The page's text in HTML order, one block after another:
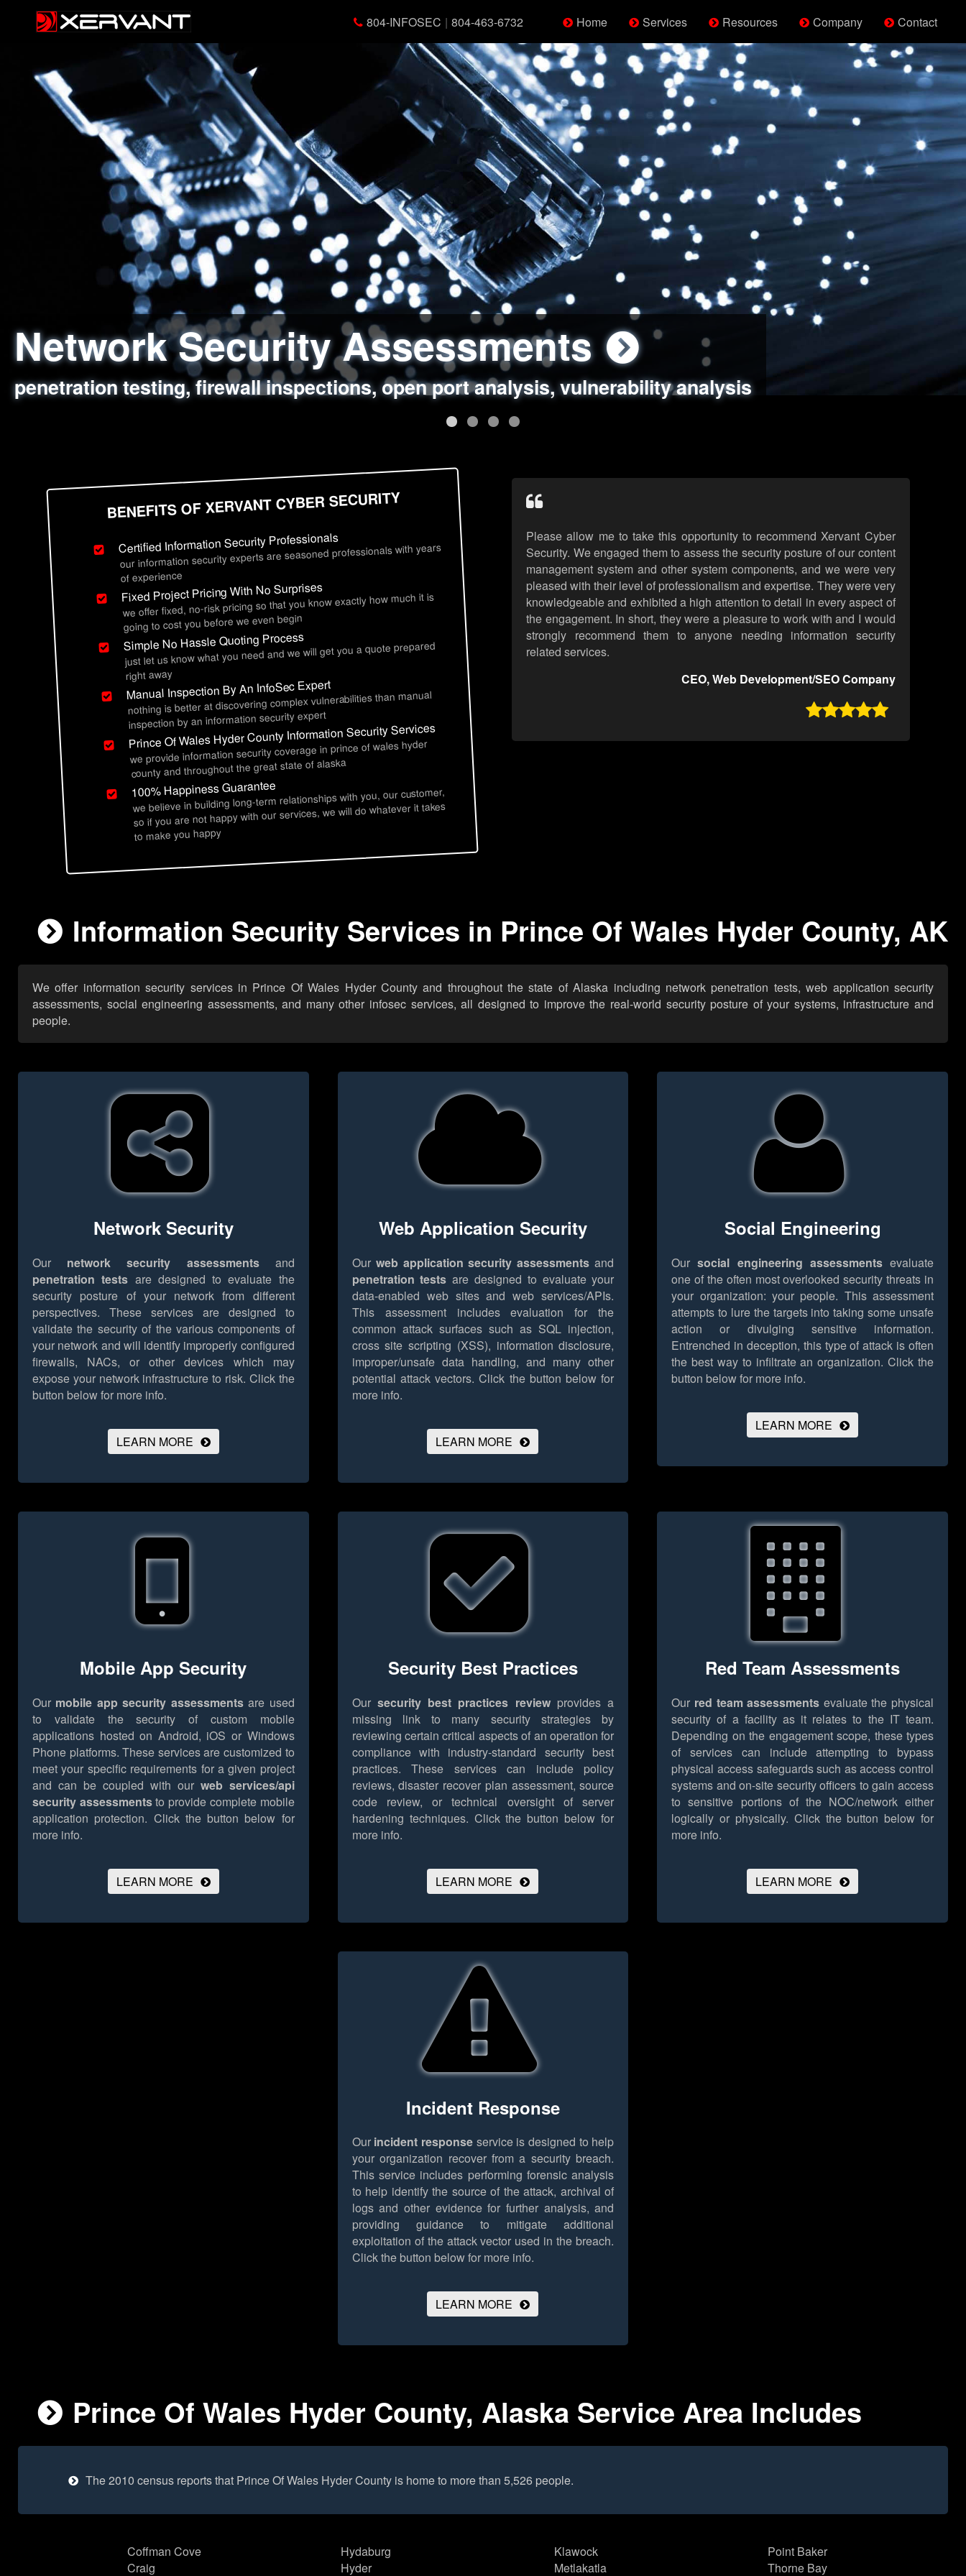
804-INFOSEC | 804-463-6732 Home Services Resources Company Contact
Network Security Assessments
penetration testing, firewall inspections, open port analysis, vulnerability analysis
Web Application Security Assessments
sql injection, cross site scripting, authentication issues, unsafe data handling
Social Engineering Assessments
employee deception testing, highly targeted attack scenarios, real-world attack simulations
Information Security Best Practices
network security hardening, policy reviews, secure coding standards review
BENEFITS OF XERVANT CYBER SECURITY
Certified Information Security Professionals
our information security experts are seasoned professionals with years
of experience
Fixed Project Pricing With No Surprises
we offer fixed, no-risk pricing so that you know exactly how much it is
going to cost you before we even begin
Simple No Hassle Quoting Process
just let us know what you need and we will get you a quote prepared
right away
Manual Inspection By An InfoSec Expert
nothing is better at discovering complex vulnerabilities than manual
inspection by an information security expert
Prince Of Wales Hyder County Information Security Services
we provide information security coverage in prince of wales hyder
county and throughout the great state of alaska
100% Happiness Guarantee
we believe in building long-term relationships with you, our customer,
so if you are not happy with our services, we will do whatever it takes
to make you happy
Please allow me to take this opportunity to recommend Xervant Cyber
Security. We engaged them to assess the security posture of our content
management system and other system components, and we were very
pleased with their level of professionalism and expertise. They were very
knowledgeable and exhibited a high attention to detail in every aspect of
the engagement. In short, they were a pleasure to work with and I would
strongly recommend them to anyone needing information security
related services.
CEO, Web Development/SEO Company

Information Security Services in Prince Of Wales Hyder County, AK
We offer information security services in Prince Of Wales Hyder County and throughout the state of Alaska including network penetration tests, web application security
assessments, social engineering assessments, and many other infosec services, all designed to improve the real-world security posture of your systems, infrastructure and
people.
Network Security
Our network security assessmentsand
penetration tests are designed to evaluate the
security posture of your network from different
perspectives. These services are designed to
validate the security of the various components of
your network and will identify improperly configured
firewalls, NACs, or other devices which may
expose your network infrastructure to risk. Click the
button below for more info.
LEARN MORE
Web Application Security
Our web application security assessments and
penetration tests are designed to evaluate your
data-enabled web sites and web services/APIs.
This assessment includes evaluation for the
common attack surfaces such as SQL injection,
cross site scripting (XSS), information disclosure,
improper/unsafe data handling, and many other
potential attack vectors. Click the button below for
more info.
LEARN MORE
Social Engineering
Oursocial engineering assessmentsevaluate
one of the often most overlooked security threats in
your organization: your people. This assessment
attempts to lure the targets into taking some unsafe
action or divulging sensitive information.
Entrenched in deception, this type of attack is often
the best way to infiltrate an organization. Click the
button below for more info.
LEARN MORE
Mobile App Security
Our mobile app security assessmentsare used
to validate the security of custom mobile
applications hosted on Android, iOS or Windows
Phone platforms. These services are customized to
meet your specific requirements for a given project
and can be coupled with our web services/api
security assessmentsto provide complete mobile
application protection. Click the button below for
more info.
LEARN MORE
Security Best Practices
Our security best practices reviewprovides a
missing link to many security strategies by
reviewing certain critical aspects of an operation for
compliance with industry-standard security best
practices. These services can include policy
reviews, disaster recover plan assessment, source
code review, or technical oversight of server
hardening techniques. Click the button below for
more info.
LEARN MORE
Red Team Assessments
Our red team assessments evaluate the physical
security of a facility as it relates to the IT team.
Depending on the engagement scope, these types
of services can include attempting to bypass
physical access safeguards such as access control
systems and on-site security officers to gain access
to sensitive portions of the NOC/network either
logically or physically. Click the button below for
more info.
LEARN MORE
Incident Response
Our incident response service is designed to help
your organization recover from a security breach.
This service includes performing forensic analysis
to help identify the source of the attack, archival of
logs and other evidence for further analysis, and
providing guidance to mitigate additional
exploitation of the attack vector used in the breach.
Click the button below for more info.
LEARN MORE
Prince Of Wales Hyder County, Alaska Service Area Includes
The 2010 census reports that Prince Of Wales Hyder County is home to more than 5,526 people.
Coffman Cove
Craig
Hydaburg
Hyder
Klawock
Metlakatla
Point Baker
Thorne Bay